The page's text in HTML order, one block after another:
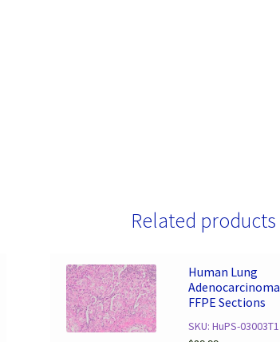
Related products
Human Lung
Adenocarcinoma
FFPE Sections
SKU: HuPS-03003T1